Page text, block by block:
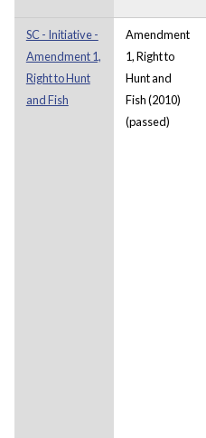
SC - Initiative -
Amendment 1,
Right to Hunt
and Fish
Amendment
1, Right to
Hunt and
Fish (2010)
(passed)